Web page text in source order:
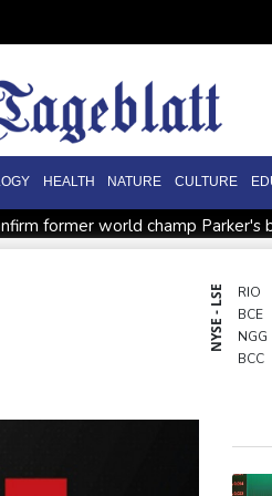
HEALTH NATURE CULTURE
former world champ Parker's
'Don't
NYSE - LSE RIO
BCE
NGG
BCC
BP
JRI